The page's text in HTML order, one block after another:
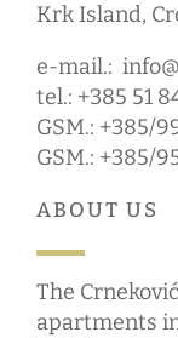
Krk Island,
e-mail.:
tel.: +385 51
GSM.: +385/
GSM.: +385/
ABOUT US
The
apartments